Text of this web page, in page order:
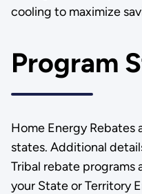
cooling to maximize
Program
Home Energy Rebates
states. Additional
Tribal rebate programs
your State or Territory